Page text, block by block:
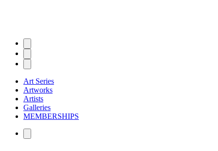
Art Series
Artworks
Artists
Galleries
MEMBERSHIPS